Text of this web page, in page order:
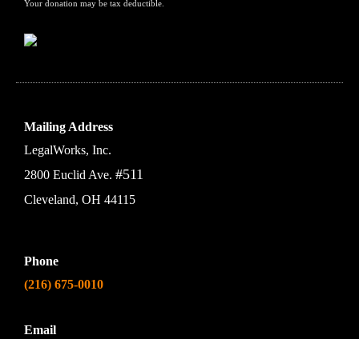
Your donation may be tax deductible.
Mailing Address
LegalWorks, Inc.
2800 Euclid Ave. #511
Cleveland, OH 44115
Phone
(216) 675-0010
Email